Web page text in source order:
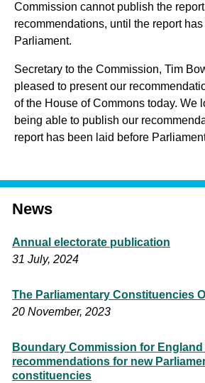
Commission cannot publish the
recommendations, until the report
Parliament.
Secretary to the Commission, Tim
pleased to present our
of the House of Commons today. We
being able to publish our
report has been laid before
News
Annual electorate publication
31 July, 2024
The Parliamentary Constituencies
20 November, 2023
Boundary Commission for
recommendations for new
constituencies